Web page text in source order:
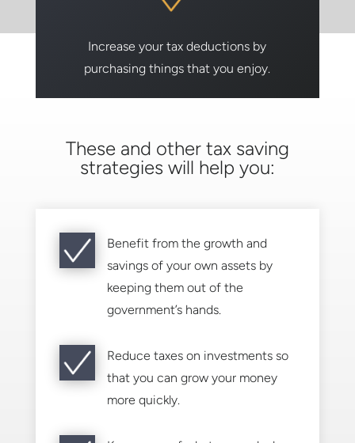
Increase your tax deductions by
purchasing things that you enjoy.
These and other tax saving
strategies will help you:
Benefit from the growth and
savings of your own assets by
keeping them out of the
government’s hands.
Reduce taxes on investments so
that you can grow your money
more quickly.